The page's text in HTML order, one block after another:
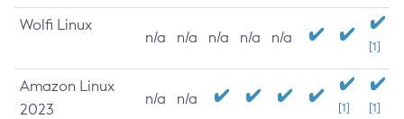
Wolfi Linux
n/a n/a n/a n/a n/a
[1]
Amazon Linux
2023
n/a n/a
[1] [1]